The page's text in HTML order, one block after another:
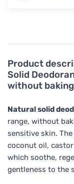
Product
Solid
without
Natural solid
range, without
sensitive skin.
coconut oil,
which soothe,
gentleness to the